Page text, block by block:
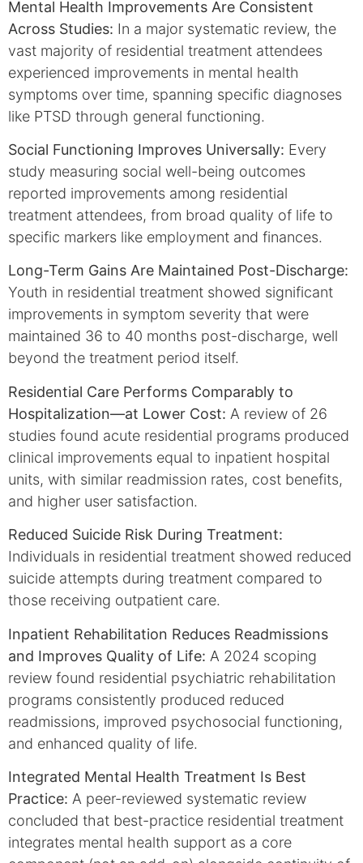
Mental Health Improvements Are Consistent
Across Studies: In a major systematic review, the
vast majority of residential treatment attendees
experienced improvements in mental health
symptoms over time, spanning specific diagnoses
like PTSD through general functioning.
Social Functioning Improves Universally: Every
study measuring social well-being outcomes
reported improvements among residential
treatment attendees, from broad quality of life to
specific markers like employment and finances.
Long-Term Gains Are Maintained Post-Discharge:
Youth in residential treatment showed significant
improvements in symptom severity that were
maintained 36 to 40 months post-discharge, well
beyond the treatment period itself.
Residential Care Performs Comparably to
Hospitalization—at Lower Cost: A review of 26
studies found acute residential programs produced
clinical improvements equal to inpatient hospital
units, with similar readmission rates, cost benefits,
and higher user satisfaction.
Reduced Suicide Risk During Treatment:
Individuals in residential treatment showed reduced
suicide attempts during treatment compared to
those receiving outpatient care.
Inpatient Rehabilitation Reduces Readmissions
and Improves Quality of Life: A 2024 scoping
review found residential psychiatric rehabilitation
programs consistently produced reduced
readmissions, improved psychosocial functioning,
and enhanced quality of life.
Integrated Mental Health Treatment Is Best
Practice: A peer-reviewed systematic review
concluded that best-practice residential treatment
integrates mental health support as a core